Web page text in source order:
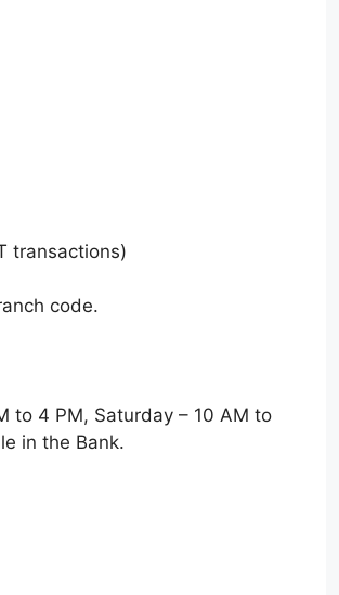
transactions)
code.
to 4 PM, Saturday – 10 AM to
in the Bank.